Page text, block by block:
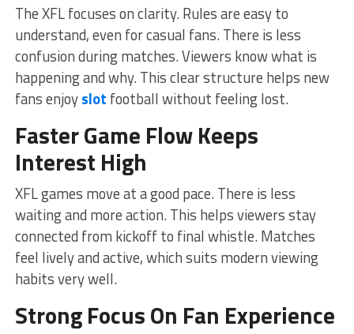
The XFL focuses on clarity. Rules are easy to
understand, even for casual fans. There is less
confusion during matches. Viewers know what is
happening and why. This clear structure helps new
fans enjoyslot football without feeling lost.
Faster Game Flow Keeps
Interest High
XFL games move at a good pace. There is less
waiting and more action. This helps viewers stay
connected from kickoff to final whistle. Matches
feel lively and active, which suits modern viewing
habits very well.
Strong Focus On Fan Experience